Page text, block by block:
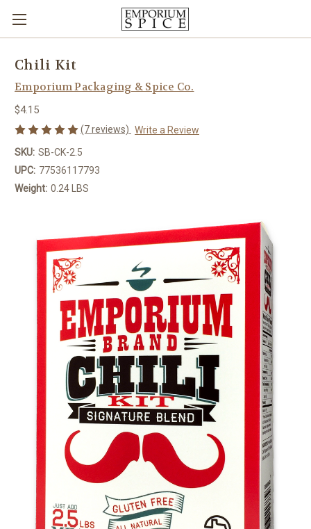
Chili Kit
Emporium Packaging & Spice Co.
$4.15
(7 reviews) Write a Review
SKU: SB-CK-2.5
UPC: 77536117793
Weight: 0.24 LBS